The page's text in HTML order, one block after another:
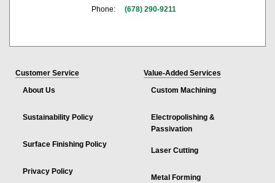
Phone:
(678) 290-9211
Customer Service
About Us
Sustainability Policy
Surface Finishing Policy
Privacy Policy
Value-Added Services
Custom Machining
Electropolishing &
Passivation
Laser Cutting
Metal Forming